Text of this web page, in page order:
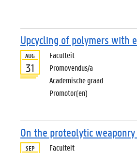
Upcycling of polymers with
AUG
31
Faculteit
Promovendus/a
Academische graad
Promotor(en)
On the proteolytic
SEP Faculteit